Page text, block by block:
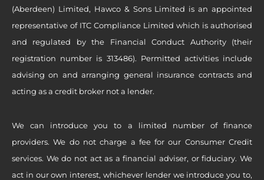
(Aberdeen) Limited, Hawco & Sons Limited is an appointed
representative of ITC Compliance Limited which is authorised
and regulated by the Financial Conduct Authority (their
registration number is 313486). Permitted activities include
advising on and arranging general insurance contracts and
acting as a credit broker not a lender.
We can introduce you to a limited number of finance
providers. We do not charge a fee for our Consumer Credit
services. We do not act as a financial adviser, or fiduciary. We
act in our own interest, whichever lender we introduce you to,